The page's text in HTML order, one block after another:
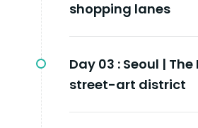
shopping lanes
Day 03 : Seoul |
street-art district